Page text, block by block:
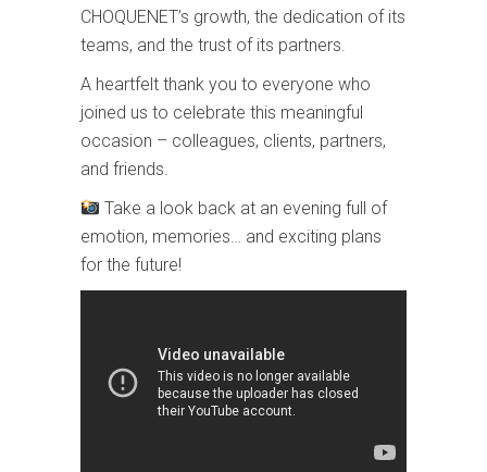
CHOQUENET’s growth, the dedication of its
teams, and the trust of its partners.
A heartfelt thank you to everyone who
joined us to celebrate this meaningful
occasion – colleagues, clients, partners,
and friends.
Take a look back at an evening full of
emotion, memories… and exciting plans
for the future!